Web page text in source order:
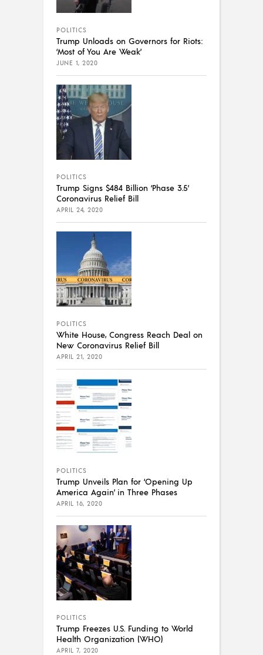
POLITICS
Trump Unloads on Governors for Riots:
‘Most of You Are Weak’
JUNE 1, 2020
POLITICS
Trump Signs $484 Billion ‘Phase 3.5’
Coronavirus Relief Bill
APRIL 24, 2020
POLITICS
White House, Congress Reach Deal on
New Coronavirus Relief Bill
APRIL 21, 2020
POLITICS
Trump Unveils Plan for ‘Opening Up
America Again’ in Three Phases
APRIL 16, 2020
POLITICS
Trump Freezes U.S. Funding to World
Health Organization (WHO)
APRIL 7, 2020